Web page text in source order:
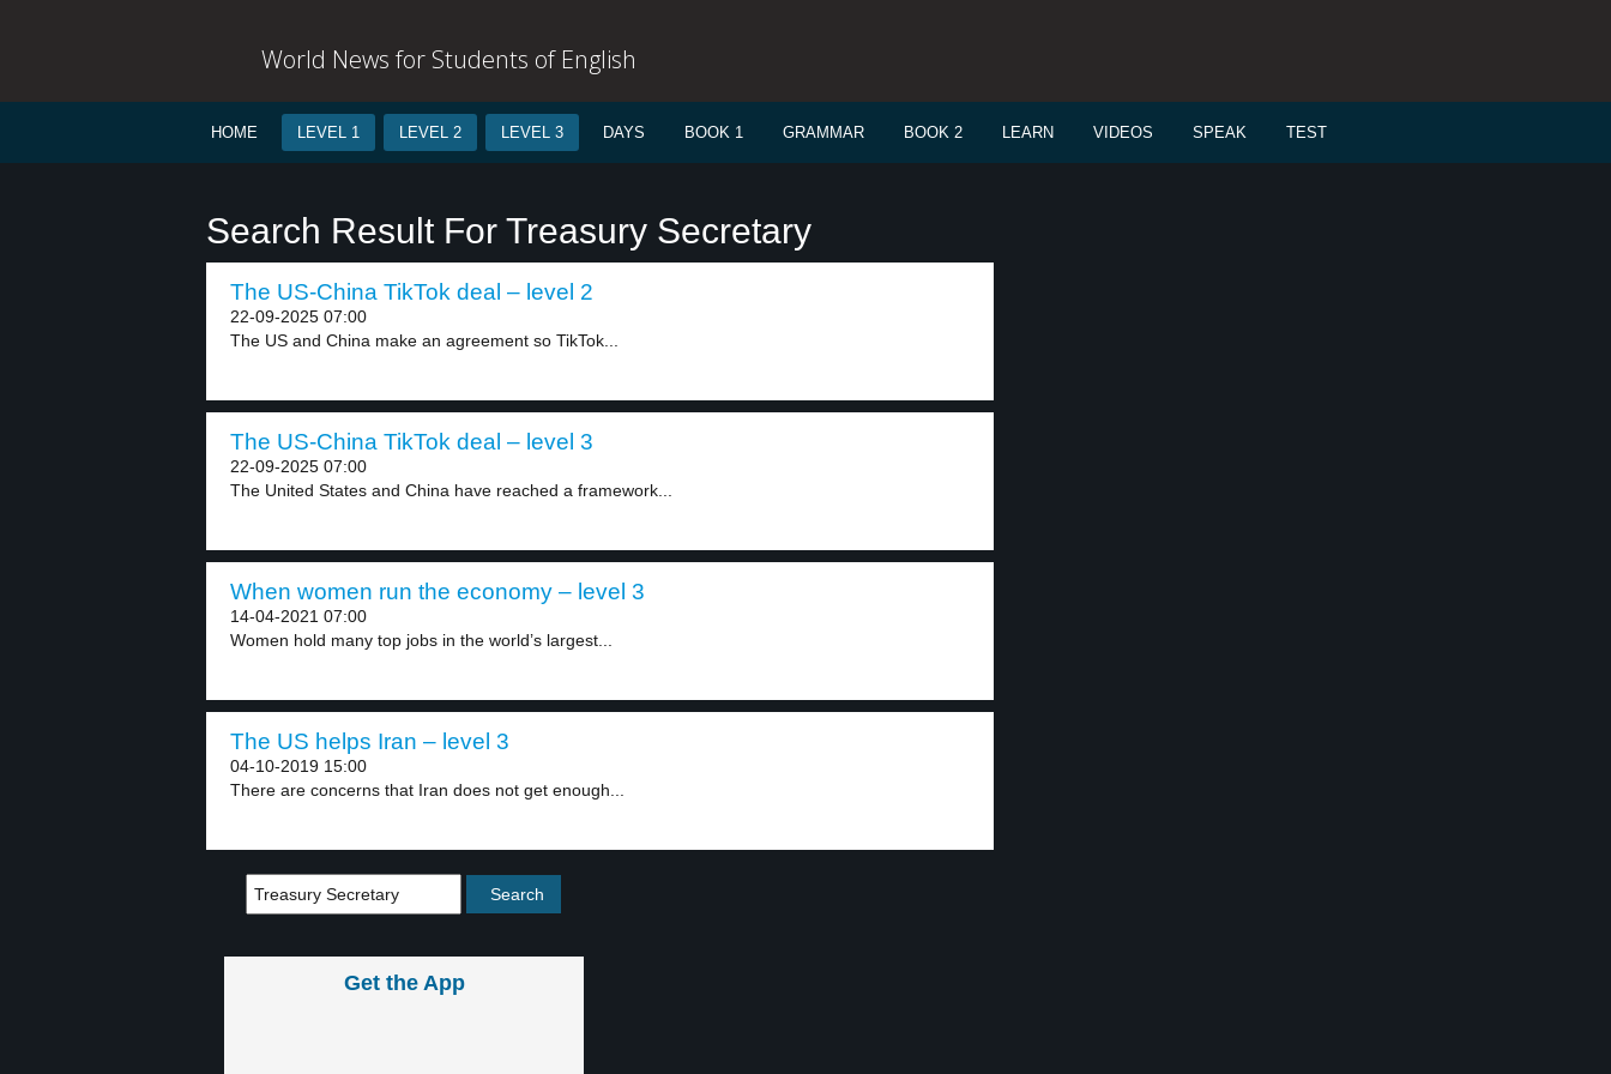
World News for Students of English
HOME LEVEL 1 LEVEL 2 LEVEL 3 DAYS BOOK 1 GRAMMAR BOOK 2 LEARN VIDEOS SPEAK TEST
Search Result For Treasury Secretary
The US-China TikTok deal – level 2
22-09-2025 07:00
The US and China make an agreement so TikTok...
The US-China TikTok deal – level 3
22-09-2025 07:00
The United States and China have reached a framework...
When women run the economy – level 3
14-04-2021 07:00
Women hold many top jobs in the world’s largest...
The US helps Iran – level 3
04-10-2019 15:00
There are concerns that Iran does not get enough...
Get the App